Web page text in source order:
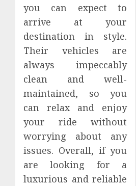
you can expect to
arrive at your
destination in style.
Their vehicles are
always impeccably
clean and well-
maintained, so you
can relax and enjoy
your ride without
worrying about any
issues. Overall, if you
are looking for a
luxurious and reliable